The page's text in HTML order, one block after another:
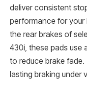
deliver consistent
performance for your
the rear brakes of
430i, these pads use
to reduce brake
lasting braking under